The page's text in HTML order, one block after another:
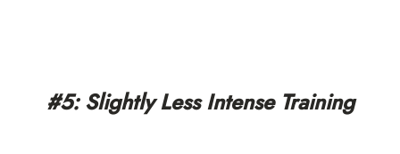
#5: Slightly Less Intense Training